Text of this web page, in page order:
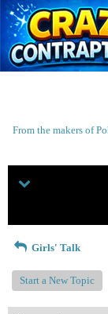
From the makers of
Girls' Talk
Start a New Topic